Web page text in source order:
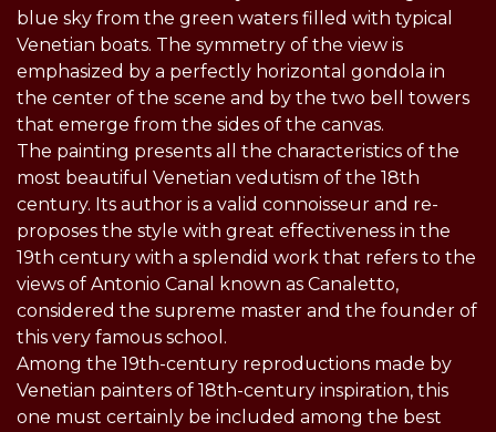
blue sky from the green waters filled with typical
Venetian boats. The symmetry of the view is
emphasized by a perfectly horizontal gondola in
the center of the scene and by the two bell towers
that emerge from the sides of the canvas.
The painting presents all the characteristics of the
most beautiful Venetian vedutism of the 18th
century. Its author is a valid connoisseur and re-
proposes the style with great effectiveness in the
19th century with a splendid work that refers to the
views of Antonio Canal known as Canaletto,
considered the supreme master and the founder of
this very famous school.
Among the 19th-century reproductions made by
Venetian painters of 18th-century inspiration, this
one must certainly be included among the best